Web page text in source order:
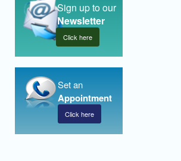
Sign up to our
Newsletter
Click here
Set an
Appointment
Click here